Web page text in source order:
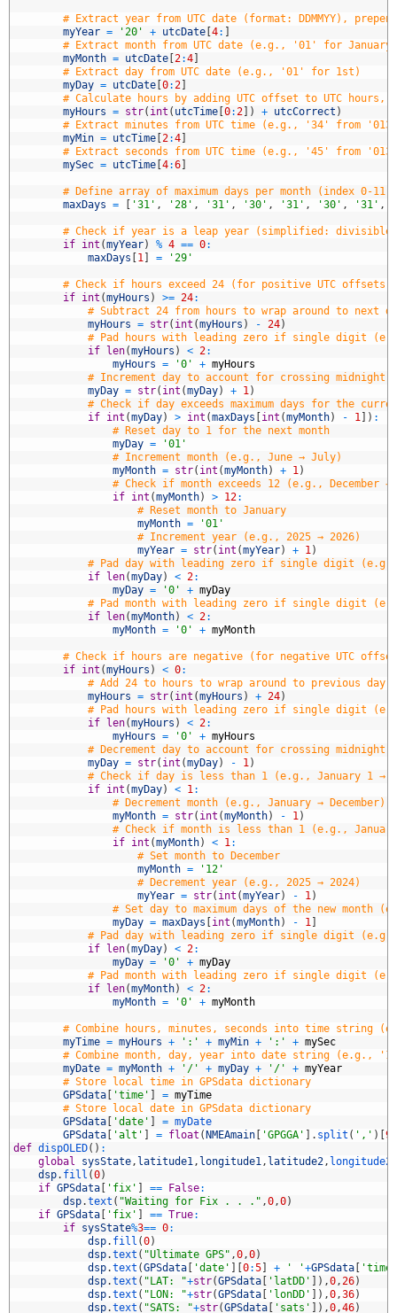
# Extract year from UTC date (format: DDMMYY),
myYear = '20' + utcDate 4:
# Extract month from UTC date (e.g., '01' for January)
myMonth = utcDate 2:4
# Extract day from UTC date (e.g., '01' for 1st)
myDay = utcDate 0:2
# Calculate hours by adding UTC offset to UTC
myHours = str( int ( utcTime 0:2 ) + utcCorrect )
# Extract minutes from UTC time (e.g., '34' from
myMin = utcTime 2:4
# Extract seconds from UTC time (e.g., '45' from
mySec = utcTime 4:6
# Define array of maximum days per month (index 0-
maxDays = '31' , '28' , '31' , '30' , '31' , '30' , '31' ,
# Check if year is a leap year (simplified: divisible
if int (myYear) % 4 == 0:
maxDays
1 = '29'
# Check if hours exceed 24 (for positive UTC offsets,
if int (myHours ) >= 24:
# Subtract 24 from hours to wrap around to next
myHours = str( int (myHours ) - 24)
# Pad hours with leading zero if single digit
if
len(myHours ) < 2:
myHours = '0' + myHours
# Increment day to account for crossing midnight
myDay = str( int (myDay) + 1)
# Check if day exceeds maximum days for the
if int (myDay) > int (maxDays int (myMonth) - 1 ) :
# Reset day to 1 for the next month
myDay =
'01'
# Increment month (e.g., June → July)
myMonth = str( int (myMonth) + 1)
# Check if month exceeds 12 (e.g., December →
if int (myMonth) > 12:
# Reset month to January
myMonth =
'01'
# Increment year (e.g., 2025 → 2026)
myYear = str( int (myYear) + 1)
# Pad day with leading zero if single digit
if
len(myDay) < 2:
myDay = '0' + myDay
# Pad month with leading zero if single digit
if
len(myMonth) < 2:
myMonth = '0' + myMonth
# Check if hours are negative (for negative UTC
if int (myHours ) < 0:
# Add 24 to hours to wrap around to previous
myHours = str( int (myHours ) + 24)
# Pad hours with leading zero if single digit
if
len(myHours ) < 2:
myHours = '0' + myHours
# Decrement day to account for crossing midnight
myDay = str( int (myDay) - 1)
# Check if day is less than 1 (e.g., January 1 →
if int (myDay) < 1:
# Decrement month (e.g., January → December)
myMonth = str( int (myMonth) - 1)
# Check if month is less than 1 (e.g.,
if int (myMonth) < 1:
# Set month to December
myMonth =
'12'
# Decrement year (e.g., 2025 → 2024)
myYear = str( int (myYear) - 1)
# Set day to maximum days of the new month
myDay = maxDays int (myMonth) - 1
# Pad day with leading zero if single digit
if
len(myDay) < 2:
myDay = '0' + myDay
# Pad month with leading zero if single digit
if
len(myMonth) < 2:
myMonth = '0' + myMonth
# Combine hours, minutes, seconds into time string
myTime = myHours + ':' + myMin + ':' + mySec
# Combine month, day, year into date string (e.g.,
myDate = myMonth + '/' + myDay + '/' + myYear
# Store local time in GPSdata dictionary
GPSdata
'time' = myTime
# Store local date in GPSdata dictionary
GPSdata
'date' = myDate
GPSdata
'alt' = float ( NMEAmain 'GPGGA' . split ( ',' ) 9
def dispOLED( ) :
global
sysState, latitude1, longitude1, latitude2, longitude2
dsp. fill (0)
if GPSdata 'fix' == False:
dsp.text ( "Waiting for Fix . . ." ,0,0)
if GPSdata 'fix' == True:
if sysState%3== 0:
dsp. fill (0)
dsp.text ( "Ultimate GPS" ,0,0)
dsp.text (GPSdata 'date' 0:5 + ' '+GPSdata
'time'
dsp.text ( "LAT: "+str(GPSdata 'latDD' ) ,0,26)
dsp.text ( "LON: "+str(GPSdata 'lonDD' ) ,0,36)
dsp.text ( "SATS: "+str(GPSdata 'sats' ) ,0,46)